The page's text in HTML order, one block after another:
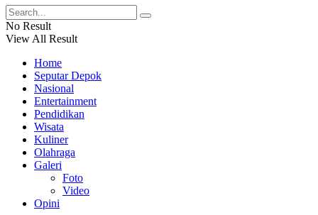
No Result
View All Result
Home
Seputar Depok
Nasional
Entertainment
Pendidikan
Wisata
Kuliner
Olahraga
Galeri
Foto
Video
Opini